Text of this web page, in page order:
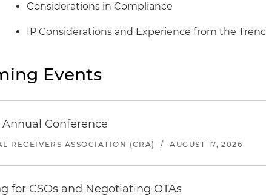
Considerations in Compliance
IP Considerations and Experience from the
Events
Annual Conference
RECEIVERS ASSOCIATION (CRA) / AUGUST 17, 2026
for CSOs and Negotiating OTAs